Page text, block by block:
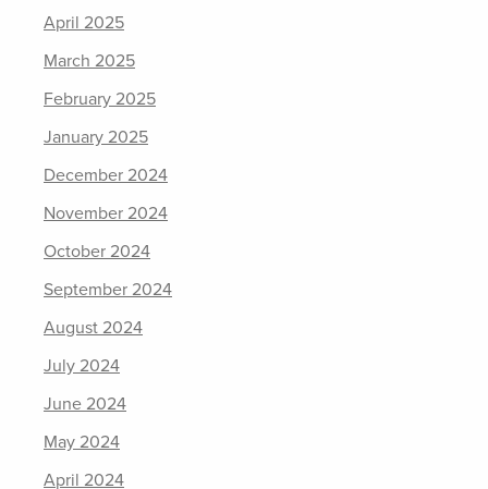
April 2025
March 2025
February 2025
January 2025
December 2024
November 2024
October 2024
September 2024
August 2024
July 2024
June 2024
May 2024
April 2024